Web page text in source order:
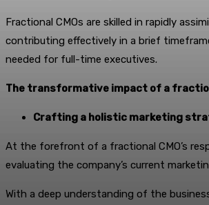
Fractional CMOs are skilled in rapidly
contributing effectively in a brief
needed for full-time executives.
The transformative impact of a
Crafting a holistic marketing
At the forefront of a fractional CMO’s
evaluating the company’s current
With a deep understanding of the